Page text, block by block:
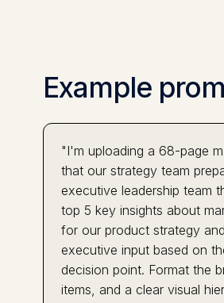
Example
"I'm uploading a 68-page
that our strategy team
executive leadership team
top 5 key insights about
for our product strategy
executive input based on
decision point. Format the
items, and a clear visual